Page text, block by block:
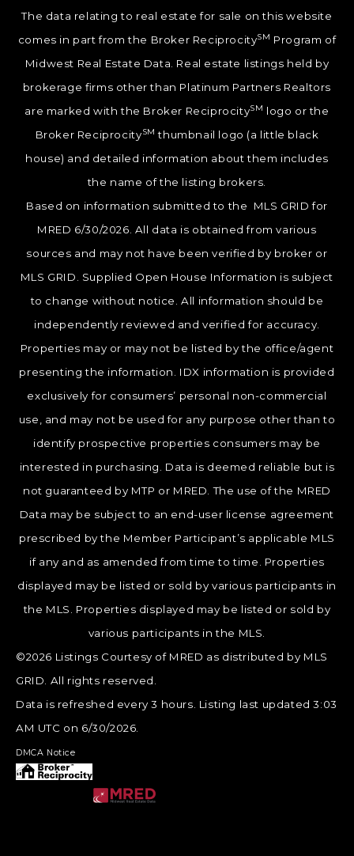
The data relating to real estate for sale on this website
comes in part from the Broker ReciprocitySM Program of
Midwest Real Estate Data. Real estate listings held by
brokerage firms other than Platinum Partners Realtors
are marked with the Broker ReciprocitySM logo or the
Broker ReciprocitySM thumbnail logo (a little black
house) and detailed information about them includes
the name of the listing brokers.
Based on information submitted to the MLS GRID for
MRED 6/30/2026. All data is obtained from various
sources and may not have been verified by broker or
MLS GRID. Supplied Open House Information is subject
to change without notice. All information should be
independently reviewed and verified for accuracy.
Properties may or may not be listed by the office/agent
presenting the information. IDX information is provided
exclusively for consumers’ personal non-commercial
use, and may not be used for any purpose other than to
identify prospective properties consumers may be
interested in purchasing. Data is deemed reliable but is
not guaranteed by MTP or MRED. The use of the MRED
Data may be subject to an end-user license agreement
prescribed by the Member Participant’s applicable MLS
if any and as amended from time to time. Properties
displayed may be listed or sold by various participants in
the MLS. Properties displayed may be listed or sold by
various participants in the MLS.
©2026 Listings Courtesy of MRED as distributed by MLS
GRID. All rights reserved.
Data is refreshed every 3 hours. Listing last updated 3:03
AM UTC on 6/30/2026.
DMCA Notice